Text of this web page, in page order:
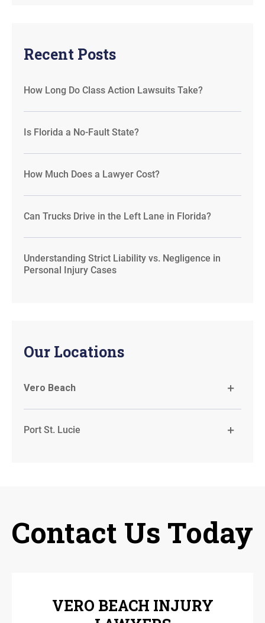
Recent Posts
How Long Do Class Action Lawsuits Take?
Is Florida a No-Fault State?
How Much Does a Lawyer Cost?
Can Trucks Drive in the Left Lane in Florida?
Understanding Strict Liability vs. Negligence in
Personal Injury Cases
Our Locations
Vero Beach
Port St. Lucie
Contact Us Today
VERO BEACH INJURY